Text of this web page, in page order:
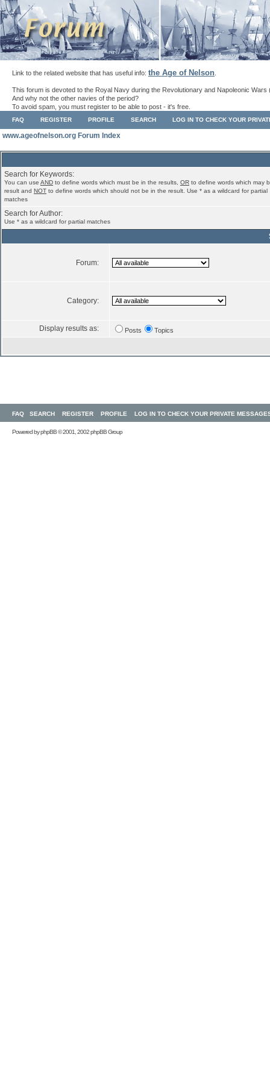
Link to the related website that has useful info: the Age of Nelson
This forum is devoted to the Royal Navy during the Revolutionary and Napoleonic Wars
And why not the other navies of the period?
To avoid spam, you must register to be able to post - it's free.
FAQ REGISTER PROFILE SEARCH LOG IN TO CHECK YOUR
www.ageofnelson.org Forum Index
Search for Keywords:
You can use AND to define words which must be in the results, OR to define words which may
result and NOT to define words which should not be in the result. Use * as a wildcard for partial
matches
Search for Author:
Use * as a wildcard for partial matches
Forum:
Category:
Display results as: Posts Topics
FAQ SEARCH REGISTER PROFILE LOG IN TO CHECK YOUR PRIVATE
Powered byphpBB© 2001, 2002 phpBB Group